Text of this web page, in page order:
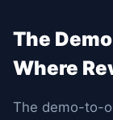
The
Where
The demo-to-